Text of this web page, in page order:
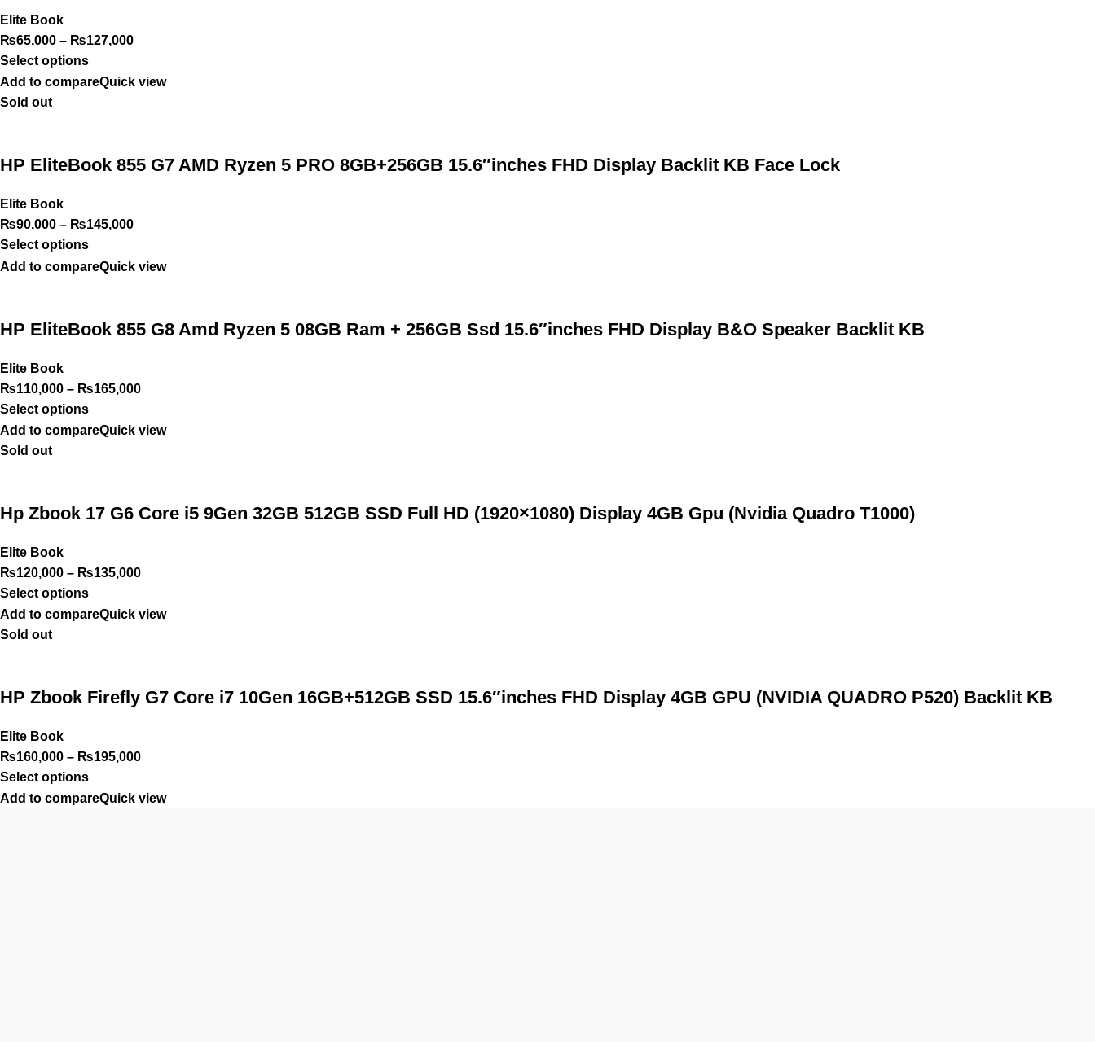
Elite Book
₨65,000 – ₨127,000
Select options
Add to compareQuick view
Sold out
HP EliteBook 855 G7 AMD Ryzen 5 PRO 8GB+256GB 15.6″inches FHD Display Backlit KB Face Lock
Elite Book
₨90,000 – ₨145,000
Select options
Add to compareQuick view
HP EliteBook 855 G8 Amd Ryzen 5 08GB Ram + 256GB Ssd 15.6″inches FHD Display B&O Speaker Backlit KB
Elite Book
₨110,000 – ₨165,000
Select options
Add to compareQuick view
Sold out
Hp Zbook 17 G6 Core i5 9Gen 32GB 512GB SSD Full HD (1920×1080) Display 4GB Gpu (Nvidia Quadro T1000)
Elite Book
₨120,000 – ₨135,000
Select options
Add to compareQuick view
Sold out
HP Zbook Firefly G7 Core i7 10Gen 16GB+512GB SSD 15.6″inches FHD Display 4GB GPU (NVIDIA QUADRO P520) Backlit KB
Elite Book
₨160,000 – ₨195,000
Select options
Add to compareQuick view